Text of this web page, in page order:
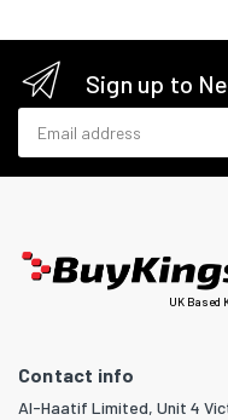
Sign up to
UK Based
Contact info
Al-Haatif Limited, Unit 4